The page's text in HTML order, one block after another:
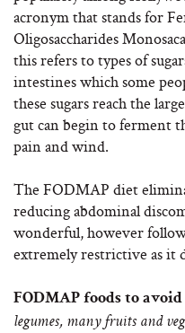
acronym that stands for
Oligosaccharides
this refers to types of
intestines which some
these sugars reach the
gut can begin to ferment
pain and wind.
The FODMAP diet
reducing abdominal
wonderful, however
extremely restrictive as it
FODMAP foods to
legumes, many fruits and